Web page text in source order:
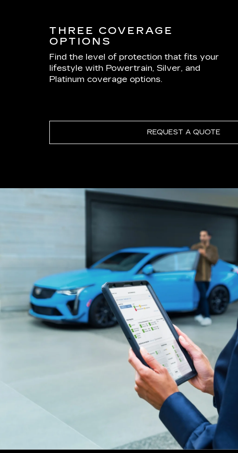
THREE COVERAGE
OPTIONS
Find the level of protection that fits your
lifestyle with Powertrain, Silver, and
Platinum coverage options.
REQUEST A QUOTE